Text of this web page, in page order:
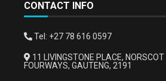
CONTACT INFO
Tel: +27 78 616 0597
11 LIVINGSTONE PLACE,
FOURWAYS, GAUTENG, 2191